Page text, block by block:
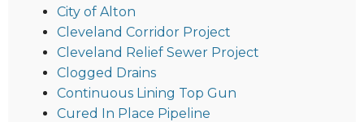
City of Alton
Cleveland Corridor Project
Cleveland Relief Sewer Project
Clogged Drains
Continuous Lining Top Gun
Cured In Place Pipeline